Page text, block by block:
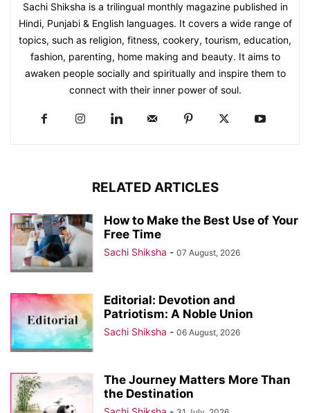
Sachi Shiksha is a trilingual monthly magazine published in
Hindi, Punjabi & English languages. It covers a wide range of
topics, such as religion, fitness, cookery, tourism, education,
fashion, parenting, home making and beauty. It aims to
awaken people socially and spiritually and inspire them to
connect with their inner power of soul.
RELATED ARTICLES
How to Make the Best Use of Your
Free Time
Sachi Shiksha - 07 August, 2026
Editorial: Devotion and
Patriotism: A Noble Union
Sachi Shiksha - 06 August, 2026
The Journey Matters More Than
the Destination